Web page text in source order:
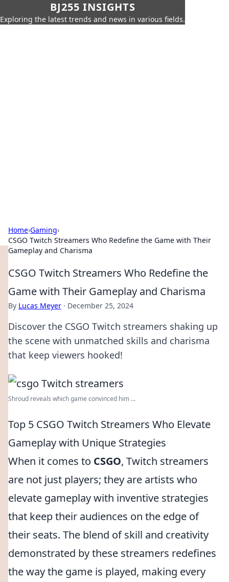
BJ255 INSIGHTS
Exploring the latest trends and news in various fields.
Home›Gaming›
CSGO Twitch Streamers Who Redefine the Game with Their
Gameplay and Charisma
CSGO Twitch Streamers Who Redefine the
Game with Their Gameplay and Charisma
By Lucas Meyer · December 25, 2024
Discover the CSGO Twitch streamers shaking up
the scene with unmatched skills and charisma
that keep viewers hooked!
Shroud reveals which game convinced him ...
Top 5 CSGO Twitch Streamers Who Elevate
Gameplay with Unique Strategies
When it comes to CSGO, Twitch streamers
are not just players; they are artists who
elevate gameplay with inventive strategies
that keep their audiences on the edge of
their seats. The blend of skill and creativity
demonstrated by these streamers redefines
the way the game is played, making every